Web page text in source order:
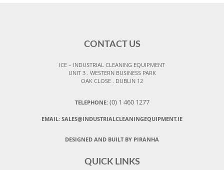
CONTACT US
ICE – INDUSTRIAL CLEANING EQUIPMENT
UNIT 3 . WESTERN BUSINESS PARK
OAK CLOSE . DUBLIN 12
TELEPHONE: (0) 1 460 1277
EMAIL: SALES@INDUSTRIALCLEANINGEQUIPMENT.IE
DESIGNED AND BUILT BY PIRANHA
QUICK LINKS